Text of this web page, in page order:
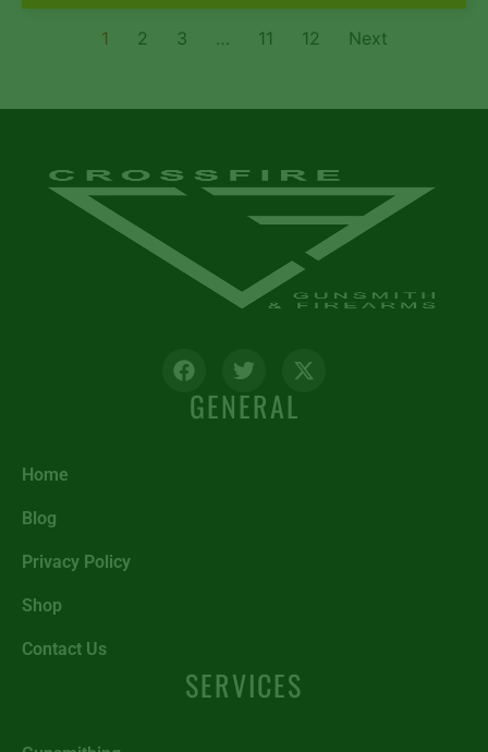
1 2 3 … 11 12 Next
GENERAL
Home
Blog
Privacy Policy
Shop
Contact Us
SERVICES